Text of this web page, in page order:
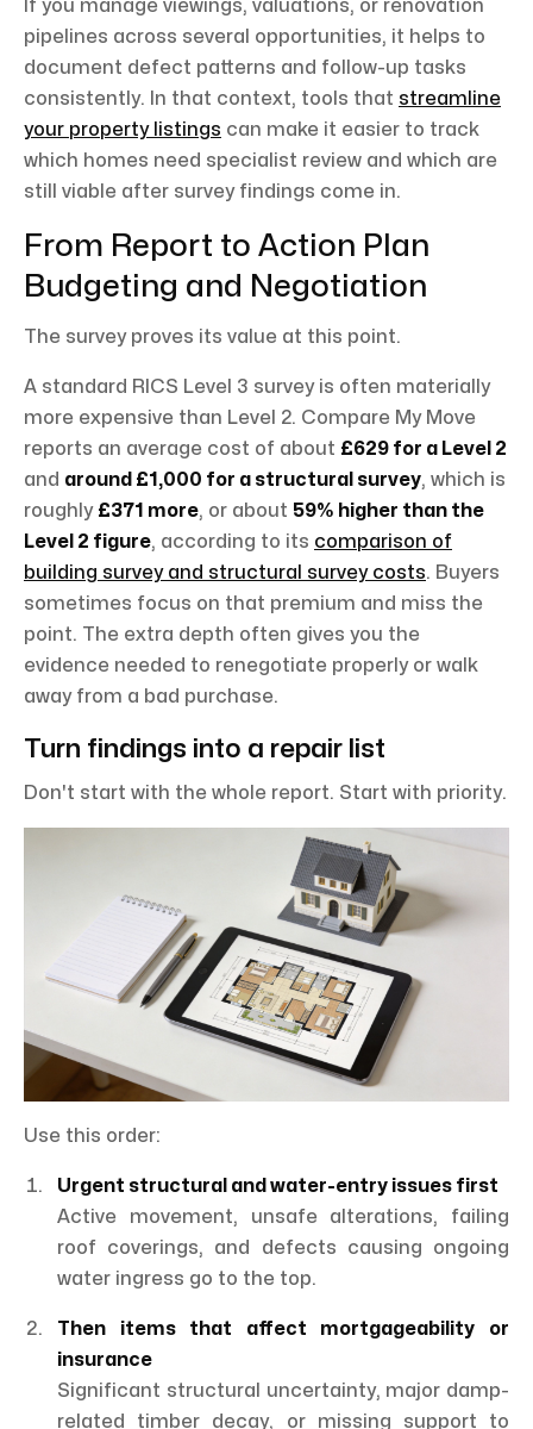
If you manage viewings, valuations, or renovation
pipelines across several opportunities, it helps to
document defect patterns and follow-up tasks
consistently. In that context, tools that streamline
your property listings can make it easier to track
which homes need specialist review and which are
still viable after survey findings come in.
From Report to Action Plan
Budgeting and Negotiation
The survey proves its value at this point.
A standard RICS Level 3 survey is often materially
more expensive than Level 2. Compare My Move
reports an average cost of about £629 for a Level 2
and around £1,000 for a structural survey, which is
roughly £371 more, or about 59% higher than the
Level 2 figure, according to its comparison of
building survey and structural survey costs. Buyers
sometimes focus on that premium and miss the
point. The extra depth often gives you the
evidence needed to renegotiate properly or walk
away from a bad purchase.
Turn findings into a repair list
Don't start with the whole report. Start with priority.
Use this order:
Urgent structural and water-entry issues first
Active movement, unsafe alterations, failing
roof coverings, and defects causing ongoing
water ingress go to the top.
Then items that affect mortgageability or
insurance
Significant structural uncertainty, major damp-
related timber decay, or missing support to